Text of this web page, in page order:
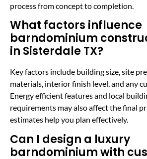
process from concept to completion.
What factors influence
barndominium
in Sisterdale TX?
Key factors include building size, site
materials, interior finish level, and any
Energy efficient features and local
requirements may also affect the final
estimates help you plan effectively.
Can I design a luxury
barndominium with